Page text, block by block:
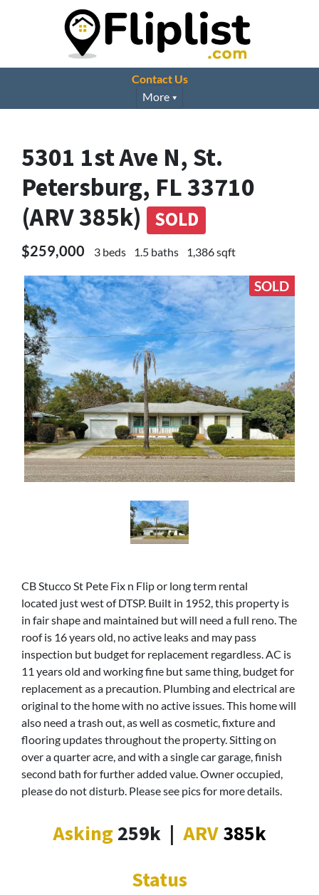
Contact Us
More
5301 1st Ave N, St.
Petersburg, FL 33710
(ARV 385k) SOLD
$259,000 3 beds 1.5 baths 1,386 sqft
SOLD
CB Stucco St Pete Fix n Flip or long term rental
located just west of DTSP. Built in 1952, this property is
in fair shape and maintained but will need a full reno. The
roof is 16 years old, no active leaks and may pass
inspection but budget for replacement regardless. AC is
11 years old and working fine but same thing, budget for
replacement as a precaution. Plumbing and electrical are
original to the home with no active issues. This home will
also need a trash out, as well as cosmetic, fixture and
flooring updates throughout the property. Sitting on
over a quarter acre, and with a single car garage, finish
second bath for further added value. Owner occupied,
please do not disturb. Please see pics for more details.
Asking259k | ARV385k
Status